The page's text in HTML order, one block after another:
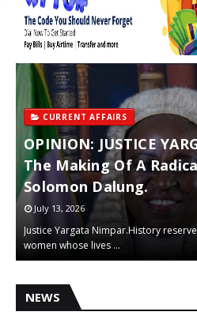
CURRENT AFFAIRS
OPINION: JUSTICE
The Making Of A
Solomon Dalung.
July 13, 2026
Justice Yargata Nimpar.History
women whose lives …
NEWS